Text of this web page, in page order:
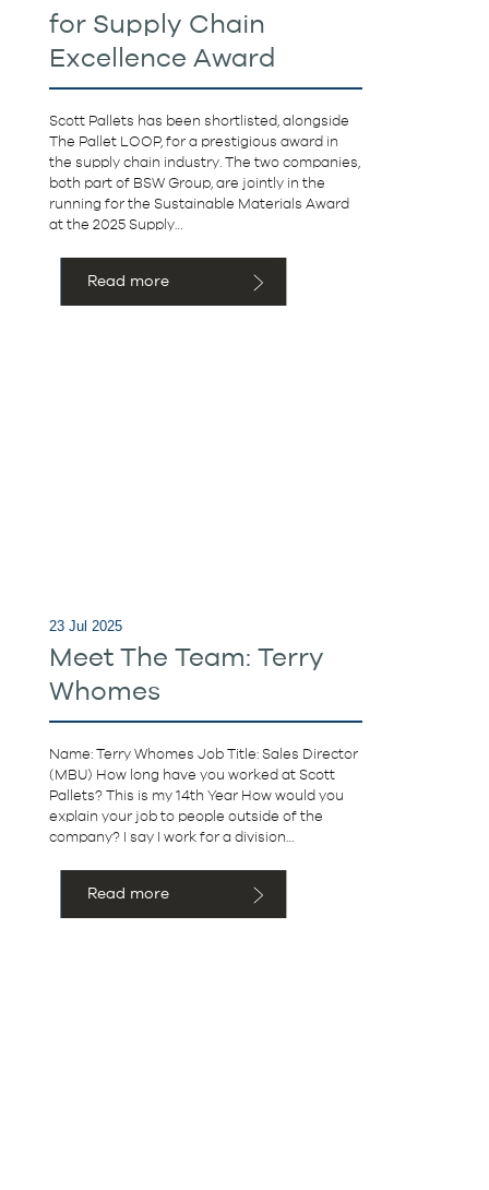
for Supply Chain
Excellence Award
Scott Pallets has been shortlisted, alongside
The Pallet LOOP, for a prestigious award in
the supply chain industry. The two companies,
both part of BSW Group, are jointly in the
running for the Sustainable Materials Award
at the 2025 Supply…
Read more
23 Jul 2025
Meet The Team: Terry
Whomes
Name: Terry Whomes Job Title: Sales Director
(MBU) How long have you worked at Scott
Pallets? This is my 14th Year How would you
explain your job to people outside of the
company? I say I work for a division…
Read more